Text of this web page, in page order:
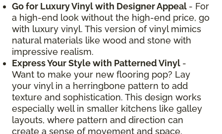
Go for Luxury Vinyl with Designer Appeal - For
a high-end look without the high-end price, go
with luxury vinyl. This version of vinyl mimics
natural materials like wood and stone with
impressive realism.
Express Your Style with Patterned Vinyl -
Want to make your new flooring pop? Lay
your vinyl in a herringbone pattern to add
texture and sophistication. This design works
especially well in smaller kitchens like galley
layouts, where pattern and direction can
create a sense of movement and space.